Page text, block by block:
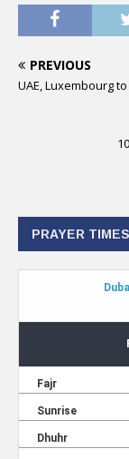
PREVIOUS
UAE, Luxembourg
PRAYER TIMES